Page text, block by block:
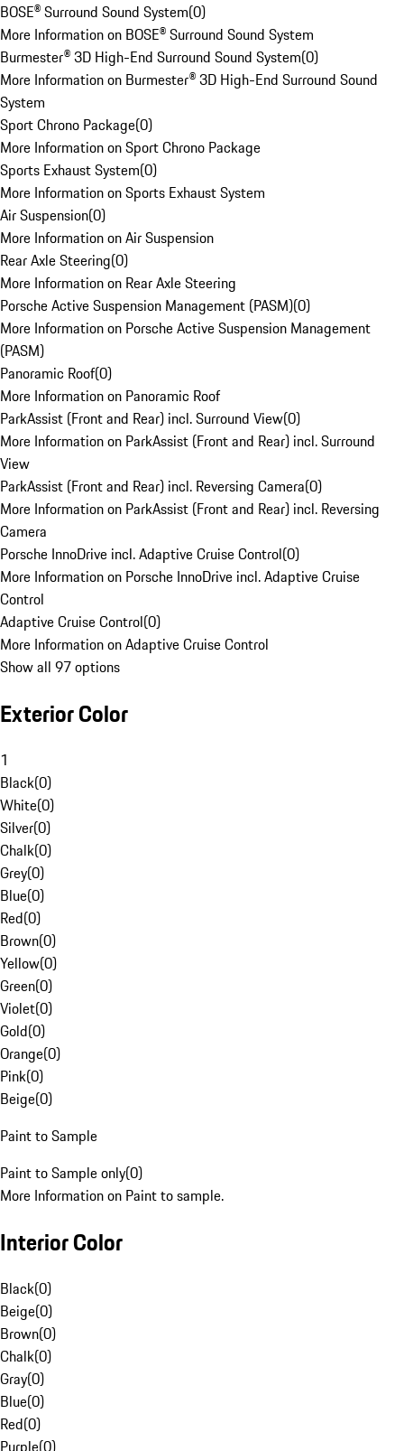
BOSE® Surround Sound System(0)
More Information on BOSE® Surround Sound System
Burmester® 3D High-End Surround Sound System(0)
More Information on Burmester® 3D High-End Surround Sound
System
Sport Chrono Package(0)
More Information on Sport Chrono Package
Sports Exhaust System(0)
More Information on Sports Exhaust System
Air Suspension(0)
More Information on Air Suspension
Rear Axle Steering(0)
More Information on Rear Axle Steering
Porsche Active Suspension Management (PASM)(0)
More Information on Porsche Active Suspension Management
(PASM)
Panoramic Roof(0)
More Information on Panoramic Roof
ParkAssist (Front and Rear) incl. Surround View(0)
More Information on ParkAssist (Front and Rear) incl. Surround
View
ParkAssist (Front and Rear) incl. Reversing Camera(0)
More Information on ParkAssist (Front and Rear) incl. Reversing
Camera
Porsche InnoDrive incl. Adaptive Cruise Control(0)
More Information on Porsche InnoDrive incl. Adaptive Cruise
Control
Adaptive Cruise Control(0)
More Information on Adaptive Cruise Control
Show all 97 options
Exterior Color
1
Black(0)
White(0)
Silver(0)
Chalk(0)
Grey(0)
Blue(0)
Red(0)
Brown(0)
Yellow(0)
Green(0)
Violet(0)
Gold(0)
Orange(0)
Pink(0)
Beige(0)
Paint to Sample
Paint to Sample only(0)
More Information on Paint to sample.
Interior Color
Black(0)
Beige(0)
Brown(0)
Chalk(0)
Gray(0)
Blue(0)
Red(0)
Purple(0)